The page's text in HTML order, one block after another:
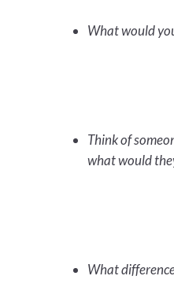
What would
Think of
what would
What